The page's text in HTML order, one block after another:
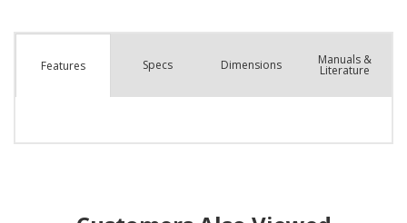
Features Specs Dimensions Manuals &
Literature